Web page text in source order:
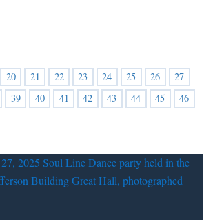
20 21 22 23 24 25 26
27
39 40 41 42 43 44 45
46